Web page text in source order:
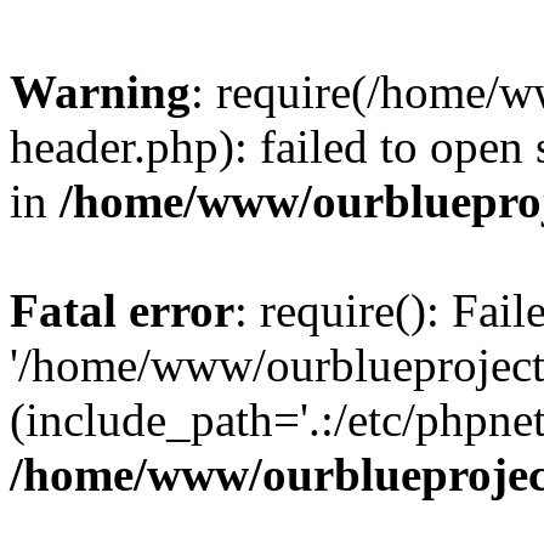
Warning: require(/home/
header.php): failed to
in /home/www/
Fatal error: require():
'/home/www/
(include_path='.:/etc/
/home/www/